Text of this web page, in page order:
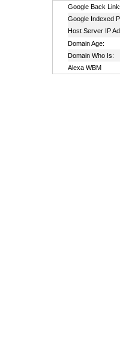
Google Back
Google Indexed
Host Server IP
Domain Age:
Domain Who Is:
Alexa WBM